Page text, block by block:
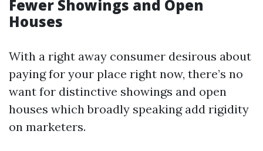
Fewer Showings and Open
Houses
With a right away consumer desirous about
paying for your place right now, there’s no
want for distinctive showings and open
houses which broadly speaking add rigidity
on marketers.